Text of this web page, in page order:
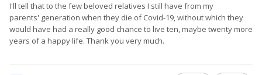
I'll tell that to the few beloved relatives I still have from my
parents' generation when they die of Covid-19, without which they
would have had a really good chance to live ten, maybe twenty more
years of a happy life. Thank you very much.